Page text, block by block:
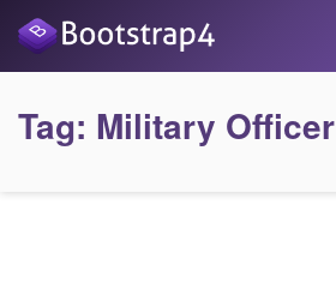
Tag: Military Officer